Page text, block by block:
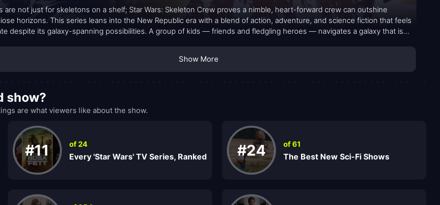
are not just for skeletons on a shelf; Star Wars: Skeleton Crew proves a nimble, heart-forward crew can outshine
horizons. This series leans into the New Republic era with a blend of action, adventure, and science fiction that feels
despite its galaxy-spanning possibilities. A group of kids — friends and fledgling heroes — navigates a galaxy that is
quick thinking keeps the team grounded; Neel, Tunde Adebimpe, Kerry Condon, and Nick Frost weave in texture
mentors to quirky allies. The storytelling leans into partnership and camaraderie, turning a frontier quest into
inexorably human: the idea that belonging is less about a map and more about the people who refuse to give up on
Show More
show?
are what viewers like about the show.
#11 of 24
Every 'Star Wars' TV Series, Ranked #24 of 61
The Best New Sci-Fi Shows